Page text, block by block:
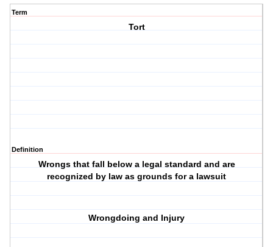
Term
Tort
Definition
Wrongs that fall below a legal standard and are
recognized by law as grounds for a lawsuit
Wrongdoing and Injury